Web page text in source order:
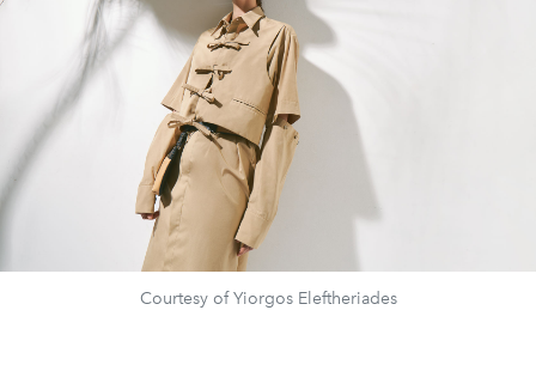
Courtesy of Yiorgos Eleftheriades